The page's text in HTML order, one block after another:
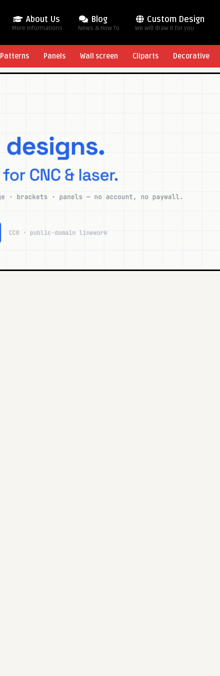
About Us
More Informations
Blog
News & How To
Custom Design
We will draw it for you
Patterns Panels Wall screen Cliparts Decorative